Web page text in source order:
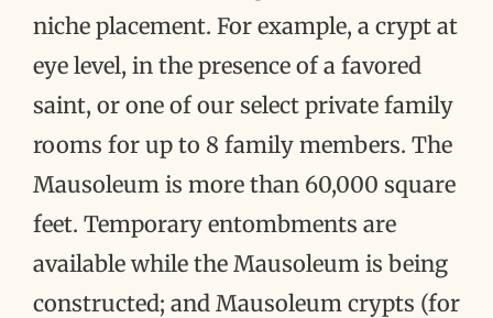
niche placement. For example, a crypt at
eye level, in the presence of a favored
saint, or one of our select private family
rooms for up to 8 family members. The
Mausoleum is more than 60,000 square
feet. Temporary entombments are
available while the Mausoleum is being
constructed; and Mausoleum crypts (for